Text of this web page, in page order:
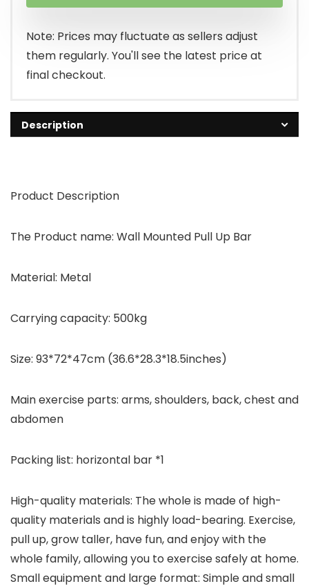
Note: Prices may fluctuate as sellers adjust
them regularly. You'll see the latest price at
final checkout.
Description
Product Description
The Product name: Wall Mounted Pull Up Bar
Material: Metal
Carrying capacity: 500kg
Size: 93*72*47cm (36.6*28.3*18.5inches)
Main exercise parts: arms, shoulders, back, chest and
abdomen
Packing list: horizontal bar *1
High-quality materials: The whole is made of high-
quality materials and is highly load-bearing. Exercise,
pull up, grow taller, have fun, and enjoy with the
whole family, allowing you to exercise safely at home.
Small equipment and large format: Simple and small